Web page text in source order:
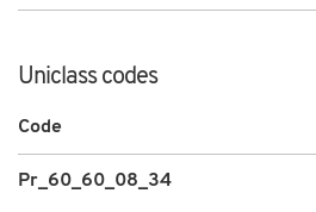
Uniclass codes
Code
Pr_60_60_08_34